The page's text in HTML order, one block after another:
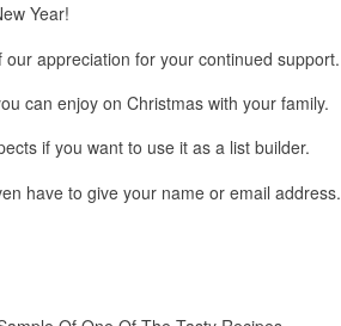
Year!
appreciation for your continued support.
can enjoy on Christmas with your family.
if you want to use it as a list builder.
have to give your name or email address.